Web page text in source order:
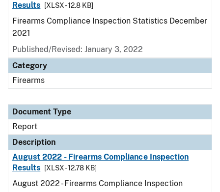
Results
[XLSX - 12.8 KB]
Firearms Compliance Inspection Statistics December
2021
Published/Revised: January 3, 2022
Category
Firearms
Document Type
Report
Description
August 2022 - Firearms Compliance Inspection
Results
[XLSX - 12.78 KB]
August 2022 - Firearms Compliance Inspection